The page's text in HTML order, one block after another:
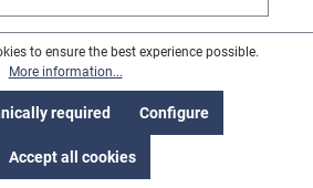
to ensure the best experience possible.
More information...
required Configure
Accept all cookies